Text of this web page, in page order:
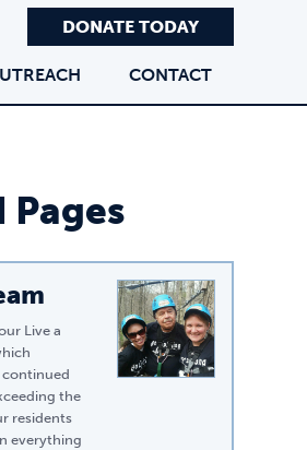
DONATE TODAY
CONTACT
Pages
Live a
the
residents
everything